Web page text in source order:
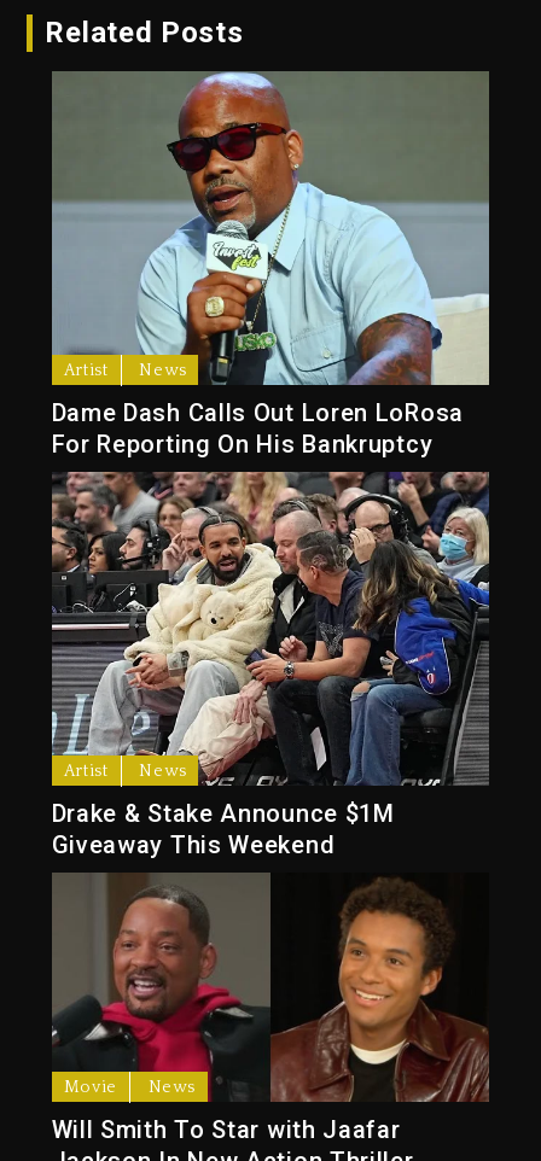
Related Posts
Artist News
Dame Dash Calls Out Loren LoRosa
For Reporting On His Bankruptcy
Artist News
Drake & Stake Announce $1M
Giveaway This Weekend
Movie News
Will Smith To Star with Jaafar